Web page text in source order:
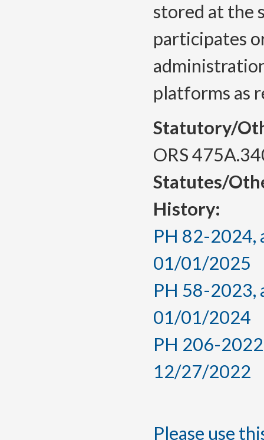
stored at the
participates
platforms as
Statutory/
ORS
Statutes/
History:
PH 82-2024,
01/01/2025
PH 58-2023,
01/01/2024
PH 206-
12/27/2022
Please use